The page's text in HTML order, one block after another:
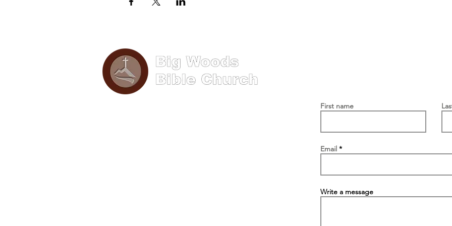
First name
Email
Write a message